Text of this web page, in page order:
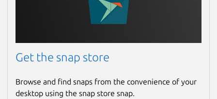
Get the snap store
Browse and find snaps from the convenience of your
desktop using the snap store snap.